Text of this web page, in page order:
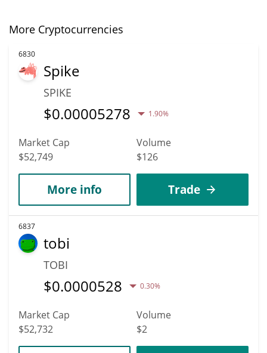
More Cryptocurrencies
6830
Spike
SPIKE
$0.00005278 1.90%
Market Cap
$52,749
Volume
$126
More info Trade
6837
tobi
TOBI
$0.0000528 0.30%
Market Cap
$52,732
Volume
$2